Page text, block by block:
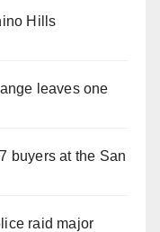
Hills
leaves one
buyers at the San
raid major